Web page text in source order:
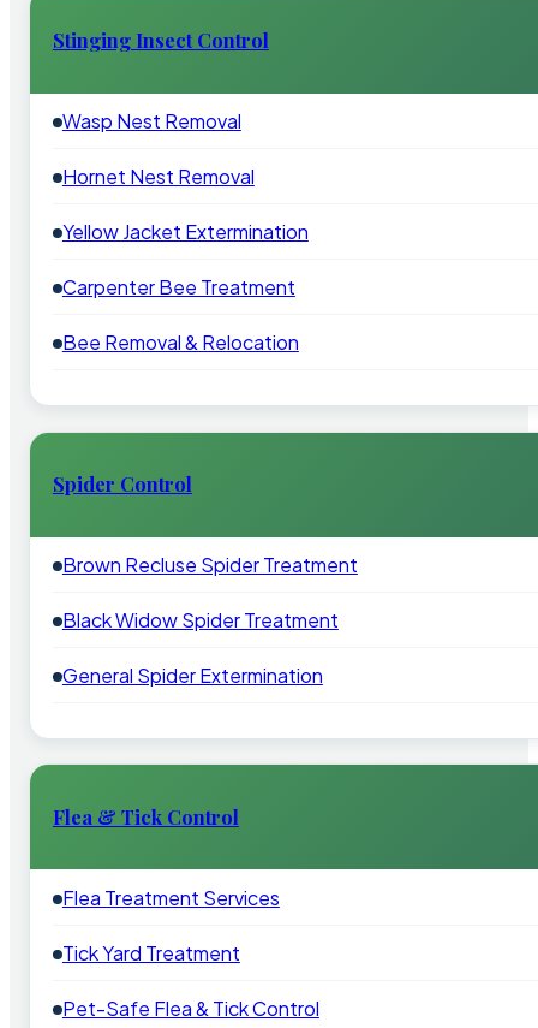
Stinging Insect Control
Wasp Nest Removal
Hornet Nest Removal
Yellow Jacket Extermination
Carpenter Bee Treatment
Bee Removal & Relocation
Spider Control
Brown Recluse Spider Treatment
Black Widow Spider Treatment
General Spider Extermination
Flea & Tick Control
Flea Treatment Services
Tick Yard Treatment
Pet-Safe Flea & Tick Control